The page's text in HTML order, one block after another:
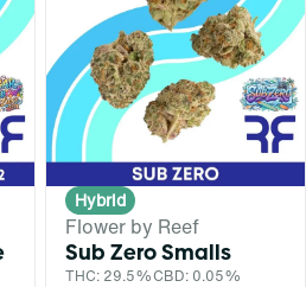
Hybrid
Flower by Reef
Sub Zero Smalls
THC: 29.5%CBD: 0.05%